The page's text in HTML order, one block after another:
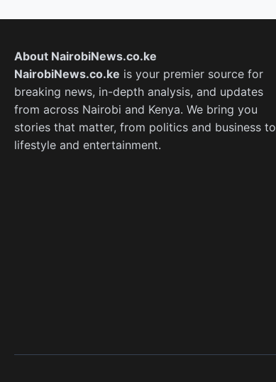
About NairobiNews.co.ke
NairobiNews.co.ke is your premier source for
breaking news, in-depth analysis, and updates
from across Nairobi and Kenya. We bring you
stories that matter, from politics and business to
lifestyle and entertainment.